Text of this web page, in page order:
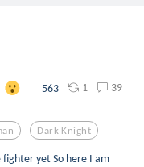
563 1 39
Dark Knight
yet So here I am